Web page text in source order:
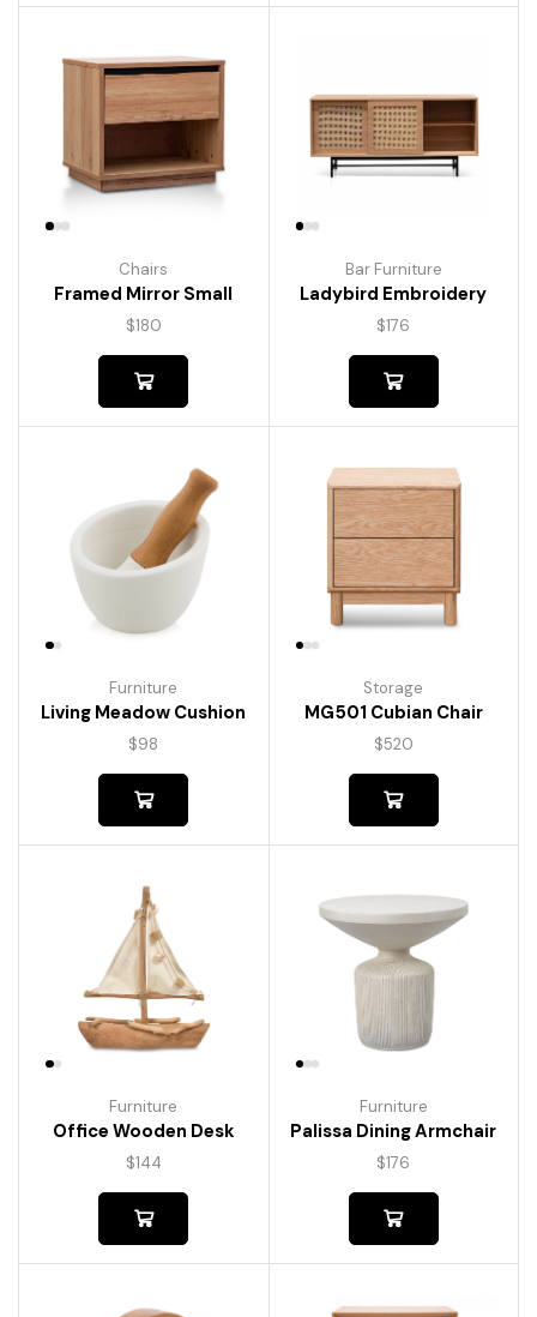
Chairs
Framed Mirror Small
$180
Bar Furniture
Ladybird Embroidery
$176
Furniture
Living Meadow Cushion
$98
Storage
MG501 Cubian Chair
$520
Furniture
Office Wooden Desk
$144
Furniture
Palissa Dining Armchair
$176